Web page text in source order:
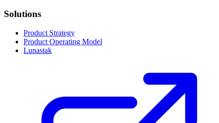
Solutions
Product Strategy
Product Operating Model
Lunastak